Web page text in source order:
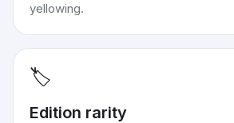
yellowing.
🏷️
Edition rarity